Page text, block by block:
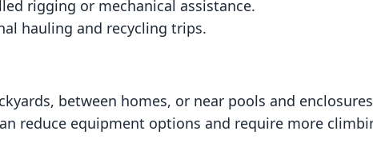
rigging or mechanical assistance.
hauling and recycling trips.
between homes, or near pools and
reduce equipment options and require more